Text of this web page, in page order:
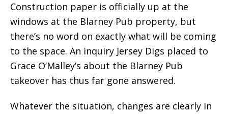
Construction paper is officially up at the
windows at the Blarney Pub property, but
there’s no word on exactly what will be coming
to the space. An inquiry Jersey Digs placed to
Grace O’Malley’s about the Blarney Pub
takeover has thus far gone answered.
Whatever the situation, changes are clearly in